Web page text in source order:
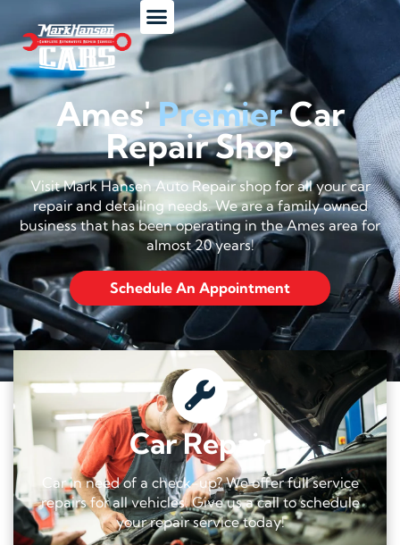
Ames'PremierCar
Repair Shop
Visit Mark Hansen Auto Repair shop for all your car
repair and detailing needs. We are a family owned
business that has been operating in the Ames area for
almost 20 years!
Schedule An Appointment
Car Repair
Car in need of a check-up? We offer full service
repairs for all vehicles. Give us a call to schedule
your repair service today!